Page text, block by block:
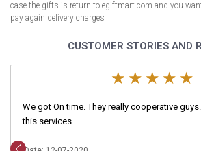
case the gifts is return to egiftmart.com and you
pay again delivery charges
CUSTOMER STORIES AND
We got On time. They really cooperative
this services.